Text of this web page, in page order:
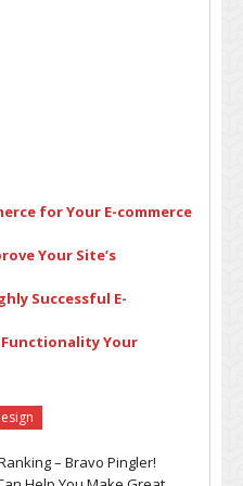
for Your E-commerce
Your Site’s
Successful E-
Functionality Your
– Bravo Pingler!